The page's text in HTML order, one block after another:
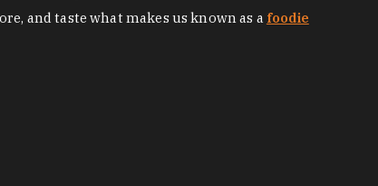
and taste what makes us known as a foodie